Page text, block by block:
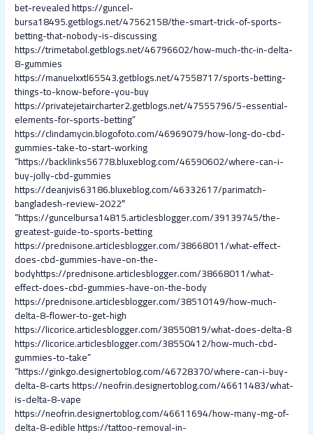
bet-revealedhttps://guncel-
bursa18495.getblogs.net/47562158/the-smart-trick-of-sports-
betting-that-nobody-is-discussing
https://trimetabol.getblogs.net/46796602/how-much-thc-in-delta-
8-gummies
https://manuelxxtl65543.getblogs.net/47558717/sports-betting-
things-to-know-before-you-buy
https://privatejetaircharter2.getblogs.net/47555796/5-essential-
elements-for-sports-betting”
https://clindamycin.blogofoto.com/46969079/how-long-do-cbd-
gummies-take-to-start-working
“https://backlinks56778.bluxeblog.com/46590602/where-can-i-
buy-jolly-cbd-gummies
https://deanjvis63186.bluxeblog.com/46332617/parimatch-
bangladesh-review-2022″
“https://guncelbursa14815.articlesblogger.com/39139745/the-
greatest-guide-to-sports-betting
https://prednisone.articlesblogger.com/38668011/what-effect-
does-cbd-gummies-have-on-the-
bodyhttps://prednisone.articlesblogger.com/38668011/what-
effect-does-cbd-gummies-have-on-the-body
https://prednisone.articlesblogger.com/38510149/how-much-
delta-8-flower-to-get-high
https://licorice.articlesblogger.com/38550819/what-does-delta-8
https://licorice.articlesblogger.com/38550412/how-much-cbd-
gummies-to-take”
“https://ginkgo.designertoblog.com/46728370/where-can-i-buy-
delta-8-cartshttps://neofrin.designertoblog.com/46611483/what-
is-delta-8-vape
https://neofrin.designertoblog.com/46611694/how-many-mg-of-
delta-8-ediblehttps://tattoo-removal-in-